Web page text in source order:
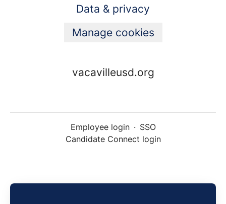
Data & privacy
Manage cookies
vacavilleusd.org
Employee login · SSO
Candidate Connect login